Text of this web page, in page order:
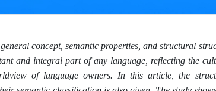
concept, semantic properties, and structural
and integral part of any language, reflecting the
of language owners. In this article, the